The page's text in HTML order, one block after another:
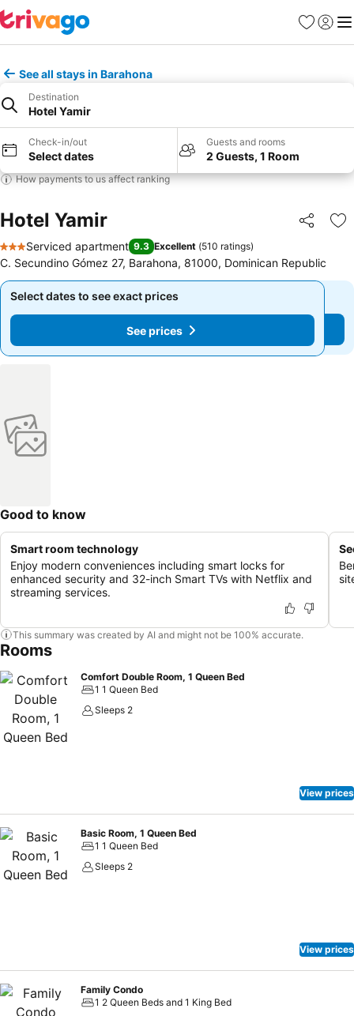
Favorites
Sign in
See all stays in Barahona
Destination
Hotel Yamir
Check-in/out
Select dates
Guests and rooms
2 Guests, 1 Room
How payments to us affect ranking
Hotel Yamir Share
3 Stars
Serviced apartment 9.3 Excellent (510 ratings)
C. Secundino Gómez 27, Barahona, 81000, Dominican Republic
Select dates to see exact prices
See prices
Select dates to see exact prices
See prices
Good to know
Smart room technology
Enjoy modern conveniences including smart locks for
enhanced security and 32-inch Smart TVs with Netflix and
streaming services.
This summary was created by AI and might not be 100% accurate.
Rooms
Comfort Double Room, 1 Queen Bed
1 1 Queen Bed
Sleeps 2
View prices
Basic Room, 1 Queen Bed
1 1 Queen Bed
Sleeps 2
View prices
Family Condo
1 2 Queen Beds and 1 King Bed